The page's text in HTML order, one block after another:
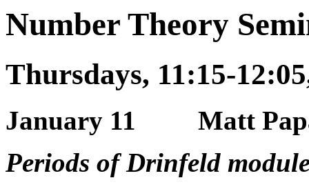
Number Theory
Thursdays, 11:15-
January 11 Matt
Periods of Drinfeld